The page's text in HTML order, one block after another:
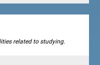
related to studying.